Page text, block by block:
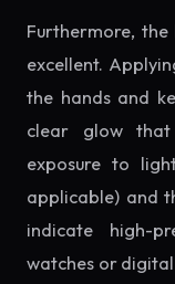
Furthermore,
excellent.
the hands and
clear glow
exposure to
applicable) and
indicate high-
watches or